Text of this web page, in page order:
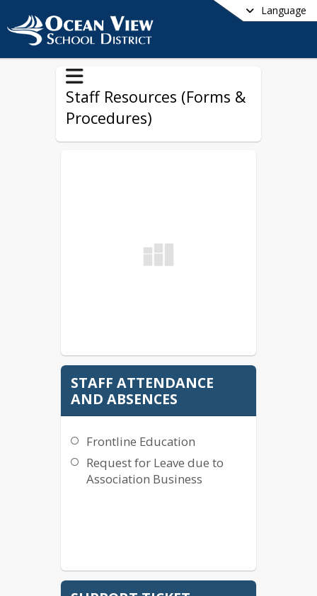
Language
Staff Resources (Forms &
Procedures)
STAFF ATTENDANCE
AND ABSENCES
Frontline Education
Request for Leave due to
Association Business